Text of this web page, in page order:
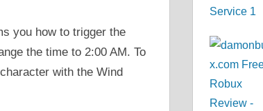
you how to trigger the
the time to 2:00 AM. To
with the Wind